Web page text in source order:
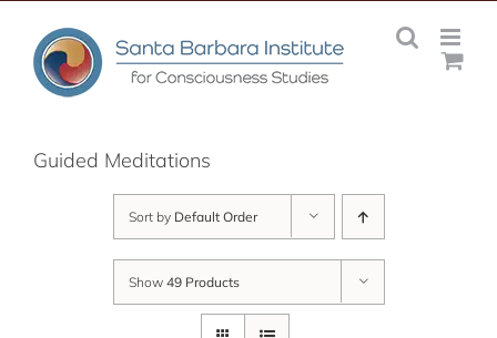
content
Guided Meditations
Sort by Default Order
Show 49 Products